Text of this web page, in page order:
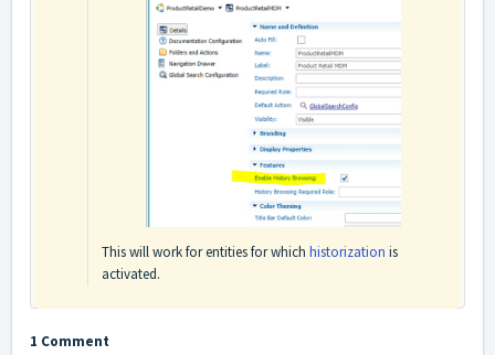
This will work for entities for which historization is
activated.
1 Comment